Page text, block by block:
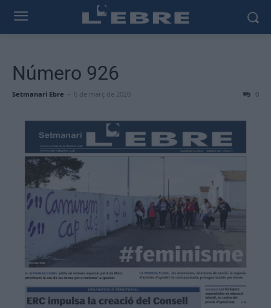
Número 926
Setmanari Ebre - 6 de març de 2020 0